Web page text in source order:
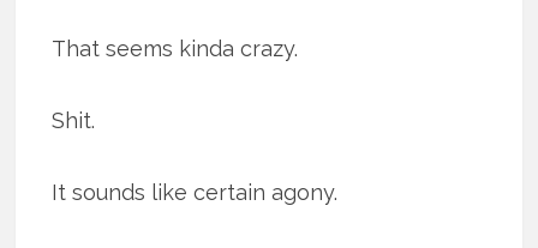
That seems kinda crazy.
Shit.
It sounds like certain agony.